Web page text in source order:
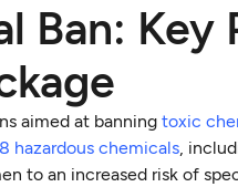
Ban:
aimed at banningtoxic
hazardous chemicals,
to an increased risk of